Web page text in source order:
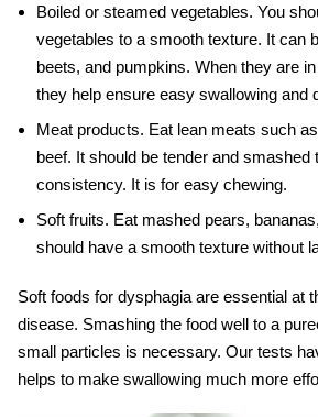
Boiled or steamed vegetables. You
vegetables to a smooth texture. It can
beets, and pumpkins. When they are
they help ensure easy swallowing and
Meat products. Eat lean meats such
beef. It should be tender and smashed
consistency. It is for easy chewing.
Soft fruits. Eat mashed pears,
should have a smooth texture without
Soft foods for dysphagia are essential at
disease. Smashing the food well to a
small particles is necessary. Our tests
helps to make swallowing much more